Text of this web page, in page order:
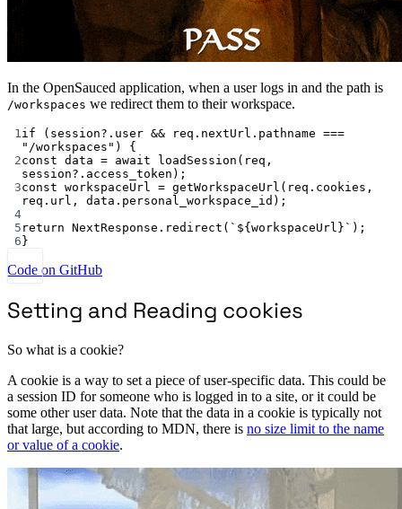
In the OpenSauced application, when a user logs in and the path is
/workspaces we redirect them to their workspace.
1if (session?.user && req.nextUrl.pathname ===
"/workspaces" ) {
2const data = await loadSession (req,
session?.access_token);
3const workspaceUrl = getWorkspaceUrl (req.cookies,
req.url, data.personal_workspace_id);
4
5 return NextResponse. redirect ( `${ workspaceUrl }` );
6 }
Code on GitHub
Setting and Reading cookies
So what is a cookie?
A cookie is a way to set a piece of user-specific data. This could be
a session ID for someone who is logged in to a site, or it could be
some other user data. Note that the data in a cookie is typically not
that large, but according to MDN, there is no size limit to the name
or value of a cookie.